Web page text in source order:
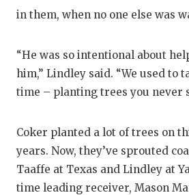
in them, when no one else was
“He was so intentional about
him,” Lindley said. “We used to
time – planting trees you never
Coker planted a lot of trees on
years. Now, they’ve sprouted
Taaffe at Texas and Lindley at
time leading receiver, Mason